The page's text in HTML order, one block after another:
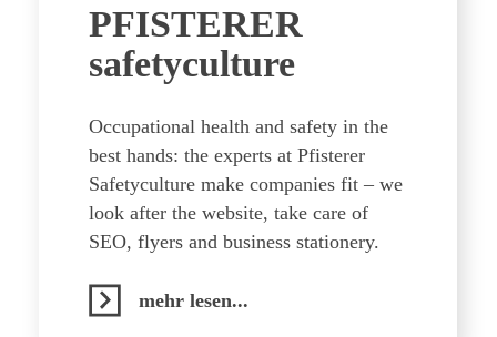
PFISTERER
safetyculture
Occupational health and safety in the
best hands: the experts at Pfisterer
Safetyculture make companies fit – we
look after the website, take care of
SEO, flyers and business stationery.
mehr lesen...